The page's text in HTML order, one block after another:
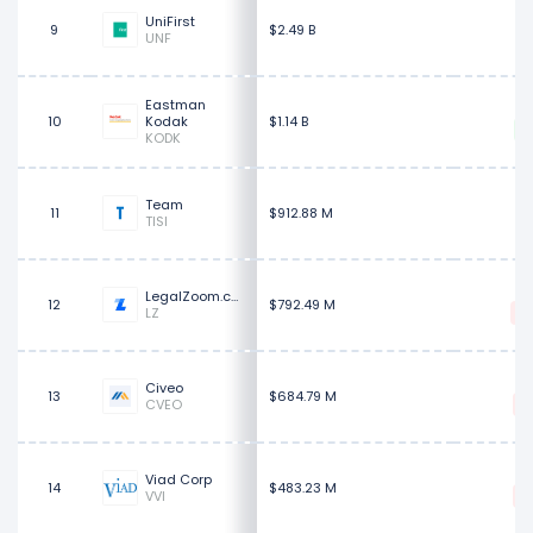
9
UniFirst
UNF
$2.49 B
10
Eastman
Kodak
KODK
$1.14 B
11
Team
TISI
$912.88 M
12
LegalZoom.com
LZ
$792.49 M
13
Civeo
CVEO
$684.79 M
14
Viad Corp
VVI
$483.23 M